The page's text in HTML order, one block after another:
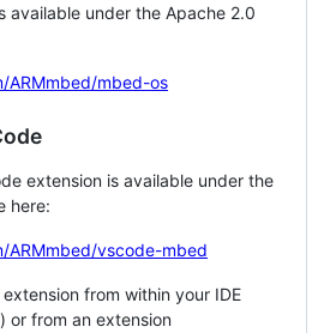
available under the Apache 2.0
ARMmbed/mbed-os
extension is available under the
here:
ARMmbed/vscode-mbed
from within your IDE
or from an extension